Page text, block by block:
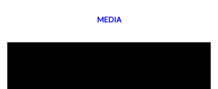
MEDIA